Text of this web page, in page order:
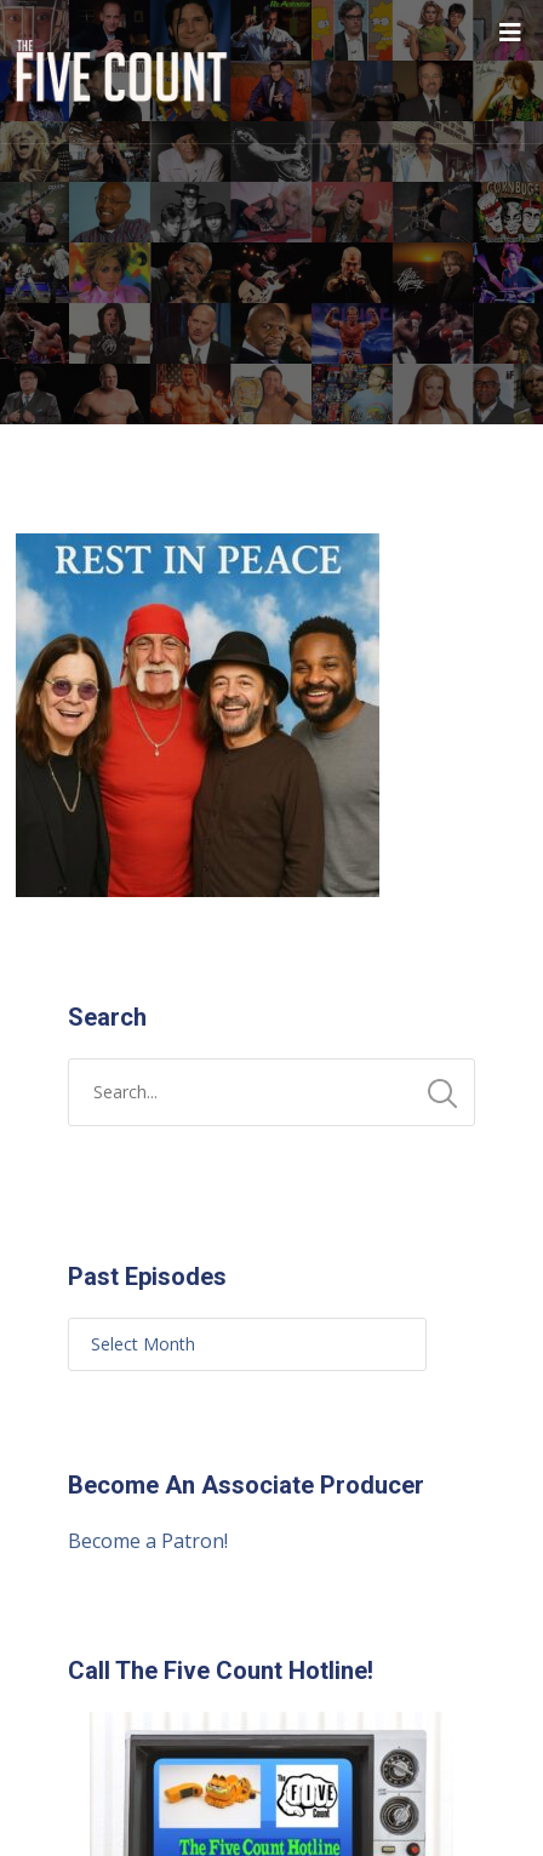
Search
Past Episodes
Become An Associate Producer
Become a Patron!
Call The Five Count Hotline!